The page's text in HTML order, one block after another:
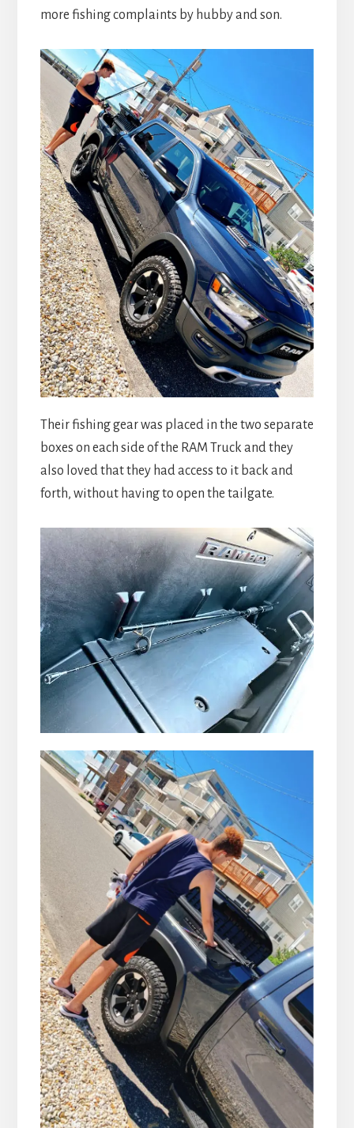
more fishing complaints by hubby and son.
Their fishing gear was placed in the two separate
boxes on each side of the RAM Truck and they
also loved that they had access to it back and
forth, without having to open the tailgate.